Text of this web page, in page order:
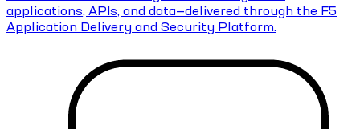
applications, APIs, and data—delivered through the F5
Application Delivery and Security Platform.